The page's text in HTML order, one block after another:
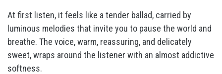
At first listen, it feels like a tender ballad, carried by
luminous melodies that invite you to pause the world and
breathe. The voice, warm, reassuring, and delicately
sweet, wraps around the listener with an almost addictive
softness.